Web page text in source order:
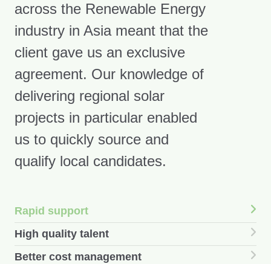
across the Renewable Energy
industry in Asia meant that the
client gave us an exclusive
agreement. Our knowledge of
delivering regional solar
projects in particular enabled
us to quickly source and
qualify local candidates.
Rapid support
High quality talent
Better cost management